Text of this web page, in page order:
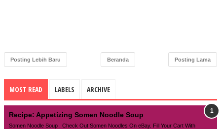
Posting Lebih Baru Posting Lama
Beranda
MOST READ LABELS ARCHIVE
Recipe: Appetizing Somen Noodle Soup
Somen Noodle Soup . Check Out Somen Noodles On eBay. Fill Your Cart With